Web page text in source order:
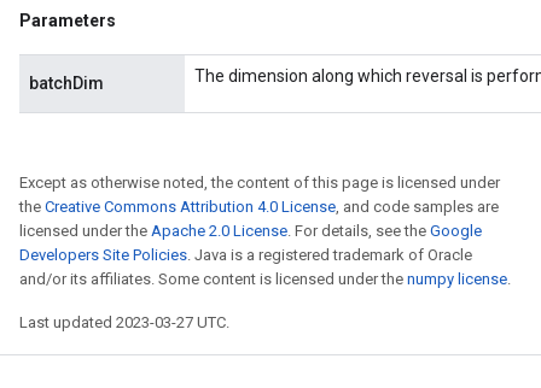
Parameters
batchDim The dimension along which reversal is
Except as otherwise noted, the content of this page is licensed under
the Creative Commons Attribution 4.0 License, and code samples are
licensed under the Apache 2.0 License. For details, see the Google
Developers Site Policies. Java is a registered trademark of Oracle
and/or its affiliates. Some content is licensed under the numpy license.
Last updated 2023-03-27 UTC.